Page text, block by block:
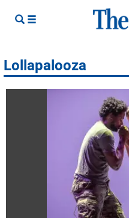
Lollapalooza